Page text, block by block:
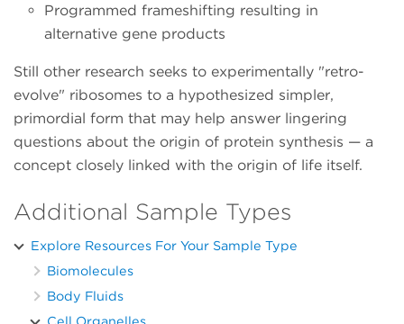
Programmed frameshifting resulting in
alternative gene products
Still other research seeks to experimentally "retro-
evolve" ribosomes to a hypothesized simpler,
primordial form that may help answer lingering
questions about the origin of protein synthesis — a
concept closely linked with the origin of life itself.
Additional Sample Types
Explore Resources For Your Sample Type
Biomolecules
Body Fluids
Cell Organelles